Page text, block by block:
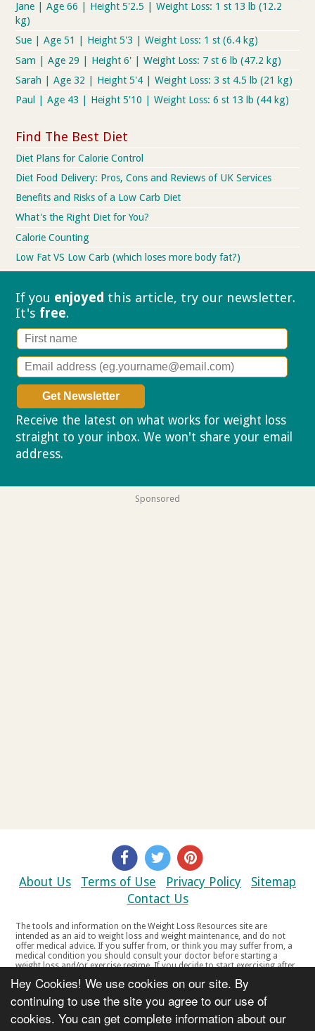
Hey Cookies! We use cookies on our site. By
continuing to use the site you agree to our use of
cookies. You can get complete information about our
Jane | Age 66 | Height 5'2.5 | Weight Loss: 1 st 13 lb (12.2
kg)
Sue | Age 51 | Height 5'3 | Weight Loss: 1 st (6.4 kg)
Sam | Age 29 | Height 6' | Weight Loss: 7 st 6 lb (47.2 kg)
Sarah | Age 32 | Height 5'4 | Weight Loss: 3 st 4.5 lb (21 kg)
Paul | Age 43 | Height 5'10 | Weight Loss: 6 st 13 lb (44 kg)
Find The Best Diet
Diet Plans for Calorie Control
Diet Food Delivery: Pros, Cons and Reviews of UK Services
Benefits and Risks of a Low Carb Diet
What's the Right Diet for You?
Calorie Counting
Low Fat VS Low Carb (which loses more body fat?)
If you enjoyed this article, try our newsletter.
It's free.
Receive the latest on what works for weight loss
straight to your inbox. We won't share your email
address.
Sponsored
About Us Terms of Use Privacy Policy
Sitemap
Contact Us
The tools and information on the Weight Loss Resources site are
intended as an aid to weight loss and weight maintenance, and do not
offer medical advice. If you suffer from, or think you may suffer from, a
medical condition you should consult your doctor before starting a
weight loss and/or exercise regime. If you decide to start exercising after
your doctor if you experience any discomfort, distress or any other
symptoms. If you feel any discomfort or pain when you exercise, do not
continue. The tools and information on the Weight Loss Resources site
are not intended for women who are pregnant or breast-feeding, or for
any person under the age of 18. Copyright © 2000-2021 Weight Loss